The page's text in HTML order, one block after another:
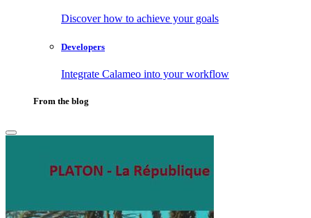
Discover how to achieve your goals
Developers
Integrate Calameo into your workflow
From the blog